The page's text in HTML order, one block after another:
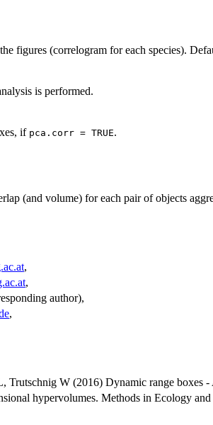
figures (correlogram for each species).
is performed.
if pca.corr = TRUE.
(and volume) for each pair of objects
,
,
author),
,
W (2016) Dynamic range boxes -
hypervolumes. Methods in Ecology